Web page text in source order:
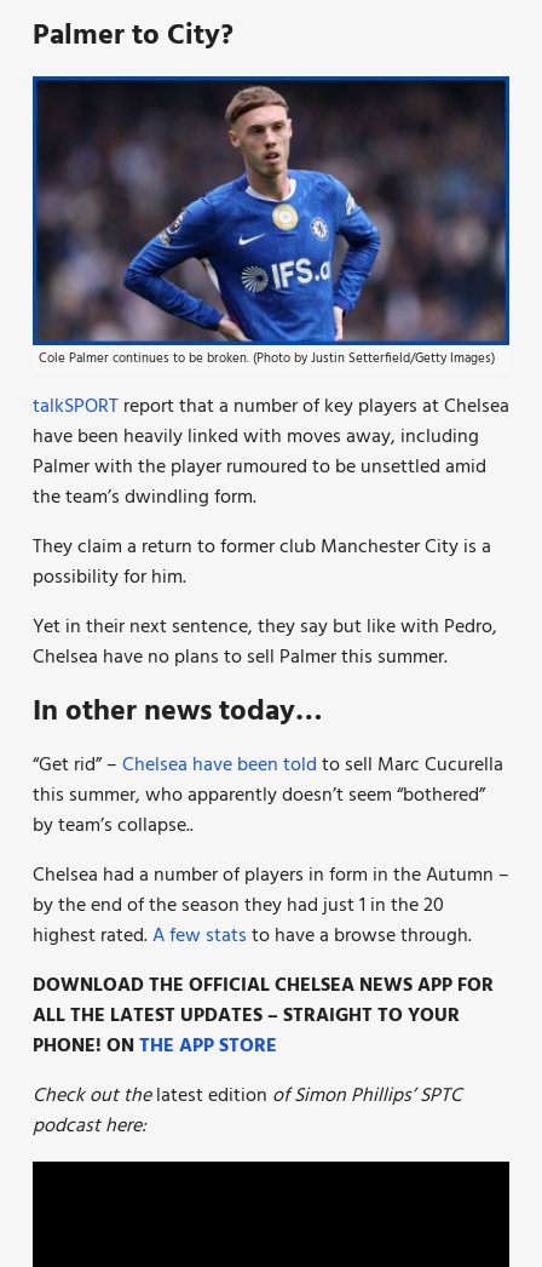
Palmer to City?
Cole Palmer continues to be broken. (Photo by Justin Setterfield/Getty Images)
talkSPORTreport that a number of key players at Chelsea
have been heavily linked with moves away, including
Palmerwith the player rumoured to be unsettledamid
the team’s dwindling form.
They claim a return to former club Manchester City is a
possibility for him.
Yet in their next sentence, they say but like with Pedro,
Chelsea have no plans to sell Palmer this summer.
In other news today…
“Get rid” –Chelsea have been toldto sell Marc Cucurella
this summer, who apparently doesn’t seem “bothered”
by team’s collapse..
Chelsea had a number of players in form in the Autumn –
by the end of the season they had just 1 in the 20
highest rated.A few statsto have a browse through.
DOWNLOAD THE OFFICIAL CHELSEA NEWS APP FOR
ALL THE LATEST UPDATES – STRAIGHT TO YOUR
PHONE! ONTHE APP STORE
Check out thelatest edition of Simon Phillips’ SPTC
podcast here: